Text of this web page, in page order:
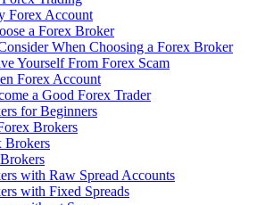
Forex Account
a Forex Broker
When Choosing a Forex Broker
Yourself From Forex Scam
Forex Account
a Good Forex Trader
for Beginners
Brokers
Brokers
with Raw Spread Accounts
with Fixed Spreads